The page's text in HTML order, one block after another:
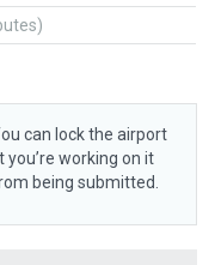
can lock the airport
working on it
being submitted.